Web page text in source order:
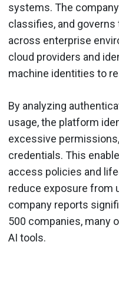
systems. The
classifies, and
across enterprise
cloud providers and
machine identities to
By analyzing
usage, the platform
excessive
credentials. This
access policies and
reduce exposure from
company reports
500 companies, many
AI tools.